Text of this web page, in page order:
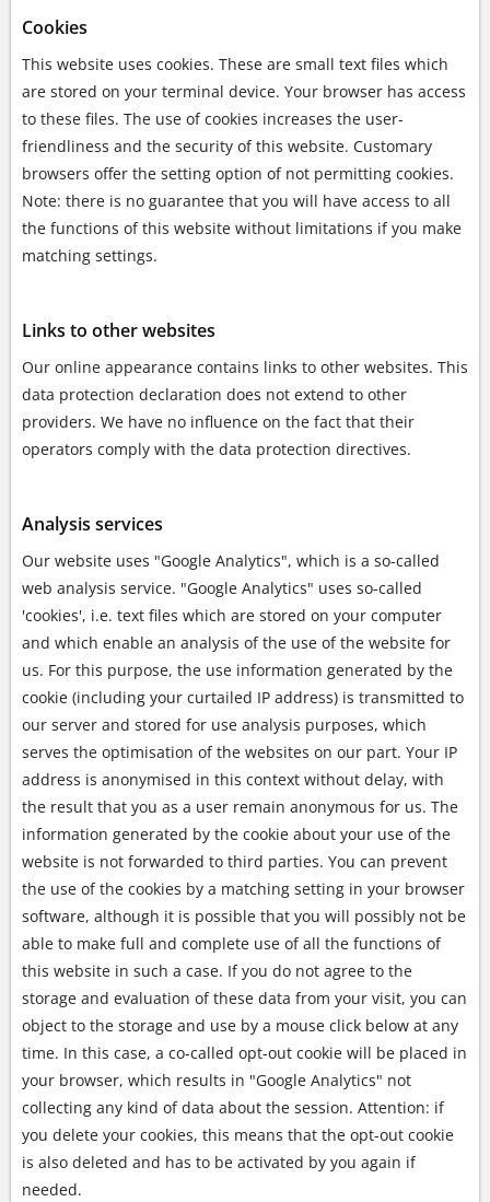
Cookies
This website uses cookies. These are small text files which
are stored on your terminal device. Your browser has access
to these files. The use of cookies increases the user-
friendliness and the security of this website. Customary
browsers offer the setting option of not permitting cookies.
Note: there is no guarantee that you will have access to all
the functions of this website without limitations if you make
matching settings.
Links to other websites
Our online appearance contains links to other websites. This
data protection declaration does not extend to other
providers. We have no influence on the fact that their
operators comply with the data protection directives.
Analysis services
Our website uses "Google Analytics", which is a so-called
web analysis service. "Google Analytics" uses so-called
'cookies', i.e. text files which are stored on your computer
and which enable an analysis of the use of the website for
us. For this purpose, the use information generated by the
cookie (including your curtailed IP address) is transmitted to
our server and stored for use analysis purposes, which
serves the optimisation of the websites on our part. Your IP
address is anonymised in this context without delay, with
the result that you as a user remain anonymous for us. The
information generated by the cookie about your use of the
website is not forwarded to third parties. You can prevent
the use of the cookies by a matching setting in your browser
software, although it is possible that you will possibly not be
able to make full and complete use of all the functions of
this website in such a case. If you do not agree to the
storage and evaluation of these data from your visit, you can
object to the storage and use by a mouse click below at any
time. In this case, a co-called opt-out cookie will be placed in
your browser, which results in "Google Analytics" not
collecting any kind of data about the session. Attention: if
you delete your cookies, this means that the opt-out cookie
is also deleted and has to be activated by you again if
needed.